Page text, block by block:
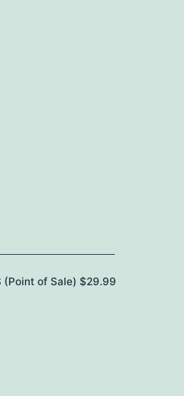
(Point of Sale) $29.99